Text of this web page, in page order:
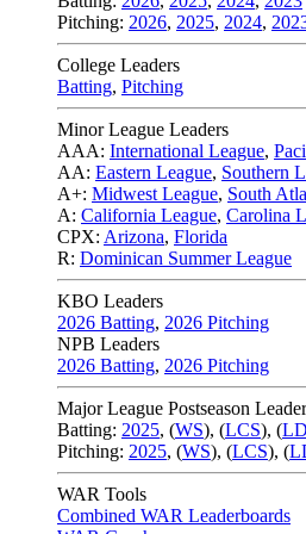
Pitching: 2026, 2025, 2024,
College Leaders
Batting, Pitching
Minor League Leaders
AAA: International League,
AA: Eastern League, Southern
A+: Midwest League, South
A: California League, Carolina
CPX: Arizona, Florida
R: Dominican Summer League
KBO Leaders
2026 Batting, 2026 Pitching
NPB Leaders
2026 Batting, 2026 Pitching
Major League Postseason
Batting: 2025, (WS), (LCS), (
Pitching: 2025, (WS), (LCS), (
WAR Tools
Combined WAR Leaderboards